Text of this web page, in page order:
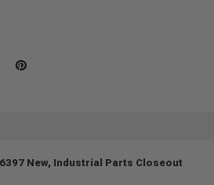
New, Industrial Parts Closeout